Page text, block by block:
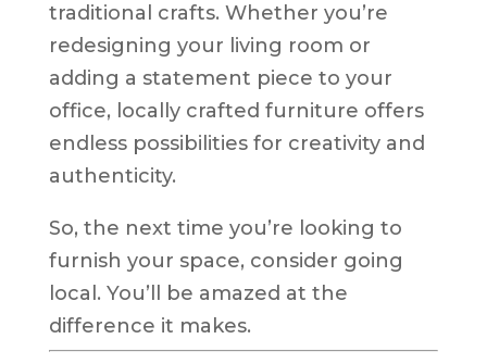
traditional crafts. Whether you’re
redesigning your living room or
adding a statement piece to your
office, locally crafted furniture offers
endless possibilities for creativity and
authenticity.
So, the next time you’re looking to
furnish your space, consider going
local. You’ll be amazed at the
difference it makes.